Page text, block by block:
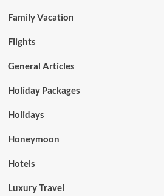
Family Vacation
Flights
General Articles
Holiday Packages
Holidays
Honeymoon
Hotels
Luxury Travel